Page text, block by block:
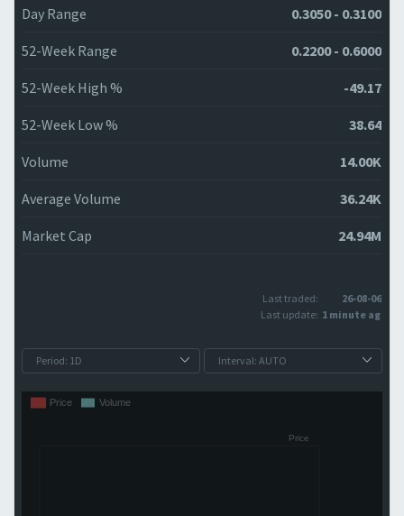
Day Range 0.3050 - 0.3100
52-Week Range 0.2200 - 0.6000
52-Week High % -49.17
52-Week Low % 38.64
Volume 14.00K
Average Volume 36.24K
Market Cap 24.94M
Last traded:
26-08-06
Last update: 1 minute ago